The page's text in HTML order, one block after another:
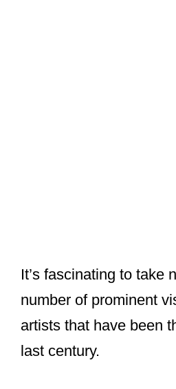
It’s fascinating to take
number of prominent
artists that have been
last century.